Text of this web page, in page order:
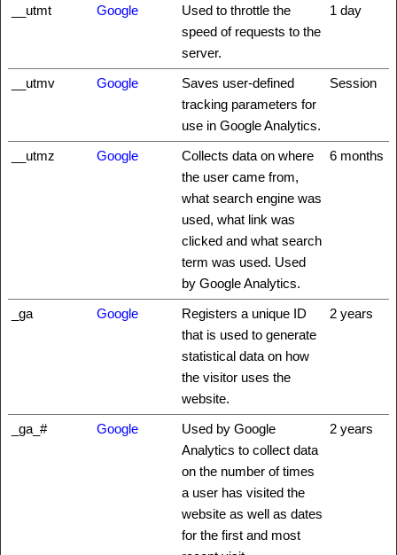
__utmt Google
Used to throttle the
speed of requests to the
server.
1 day
__utmv Google
Saves user-defined
tracking parameters for
use in Google Analytics.
Session
__utmz Google
Collects data on where
the user came from,
what search engine was
used, what link was
clicked and what search
term was used. Used
by Google Analytics.
6 months
_ga Google
Registers a unique ID
that is used to generate
statistical data on how
the visitor uses the
website.
2 years
_ga_# Google
Used by Google
Analytics to collect data
on the number of times
a user has visited the
website as well as dates
for the first and most
2 years